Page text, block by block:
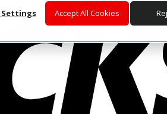
Settings
Accept All Cookies